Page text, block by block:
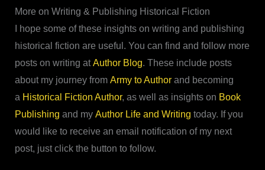
More on Writing & Publishing Historical Fiction
I hope some of these insights on writing and publishing
historical fiction are useful. You can find and follow more
posts on writing atAuthor Blog. These include posts
about my journey from Army to Authorand becoming
a Historical Fiction Author, as well as insights on Book
Publishing and my Author Life and Writing today. If you
would like to receive an email notification of my next
post, just click the button to follow.